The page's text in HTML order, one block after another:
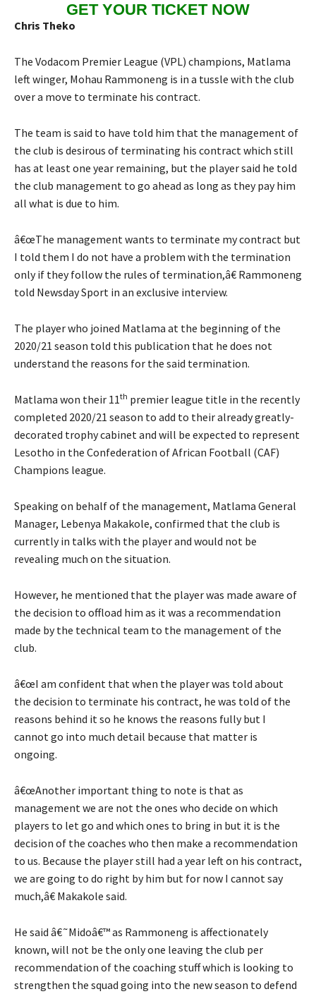
GET YOUR TICKET NOW
Chris Theko
The Vodacom Premier League (VPL) champions, Matlama
left winger, Mohau Rammoneng is in a tussle with the club
over a move to terminate his contract.
The team is said to have told him that the management of
the club is desirous of terminating his contract which still
has at least one year remaining, but the player said he told
the club management to go ahead as long as they pay him
all what is due to him.
â€œThe management wants to terminate my contract but
I told them I do not have a problem with the termination
only if they follow the rules of termination,â€ Rammoneng
told Newsday Sport in an exclusive interview.
The player who joined Matlama at the beginning of the
2020/21 season told this publication that he does not
understand the reasons for the said termination.
Matlama won their 11th premier league title in the recently
completed 2020/21 season to add to their already greatly-
decorated trophy cabinet and will be expected to represent
Lesotho in the Confederation of African Football (CAF)
Champions league.
Speaking on behalf of the management, Matlama General
Manager, Lebenya Makakole, confirmed that the club is
currently in talks with the player and would not be
revealing much on the situation.
However, he mentioned that the player was made aware of
the decision to offload him as it was a recommendation
made by the technical team to the management of the
club.
â€œI am confident that when the player was told about
the decision to terminate his contract, he was told of the
reasons behind it so he knows the reasons fully but I
cannot go into much detail because that matter is
ongoing.
â€œAnother important thing to note is that as
management we are not the ones who decide on which
players to let go and which ones to bring in but it is the
decision of the coaches who then make a recommendation
to us. Because the player still had a year left on his contract,
we are going to do right by him but for now I cannot say
much,â€ Makakole said.
He said â€˜Midoâ€™ as Rammoneng is affectionately
known, will not be the only one leaving the club per
recommendation of the coaching stuff which is looking to
strengthen the squad going into the new season to defend